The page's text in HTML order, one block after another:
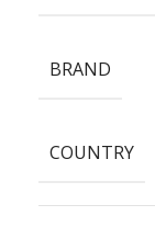
BRAND
COUNTRY